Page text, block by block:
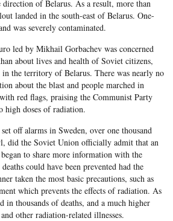
of Belarus. As a result, more than
landed in the south-east of Belarus. One-
was severely contaminated.
led by Mikhail Gorbachev was concerned
about lives and health of Soviet citizens,
the territory of Belarus. There was nearly no
about the blast and people marched in
red flags, praising the Communist Party
high doses of radiation.
off alarms in Sweden, over one thousand
did the Soviet Union officially admit that an
to share more information with the
could have been prevented had the
taken the most basic precautions, such as
which prevents the effects of radiation. As
in thousands of deaths, and a much higher
other radiation-related illnesses.